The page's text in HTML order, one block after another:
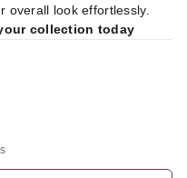
overall look effortlessly.
collection today